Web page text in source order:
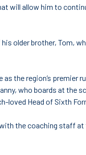
will allow him to
older brother, Tom,
the region’s premier
who boards at the
loved Head of Sixth
the coaching staff